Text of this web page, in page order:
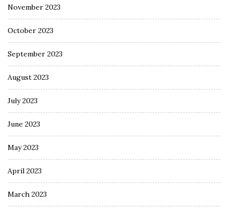
November 2023
October 2023
September 2023
August 2023
July 2023
June 2023
May 2023
April 2023
March 2023